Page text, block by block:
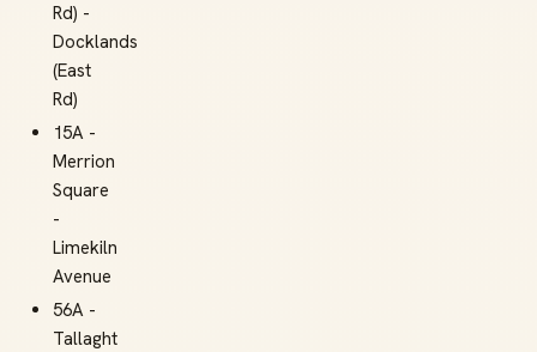
Rd) -
Docklands
(East
Rd)
15A -
Merrion
Square
-
Limekiln
Avenue
56A -
Tallaght